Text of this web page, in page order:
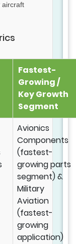
aircraft
Fastest-
Growing /
Key Growth
Segment
Avionics
Components
(fastest-
growing parts
segment) &
Military
Aviation
(fastest-
growing
application)